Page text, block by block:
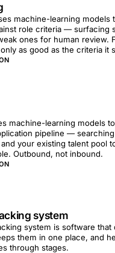
machine-learning models
role criteria — surfacing
ones for human review.
as good as the criteria it
machine-learning models
pipeline —
your existing talent pool
Outbound, not inbound.
system
system is software that
them in one place, and
through stages.